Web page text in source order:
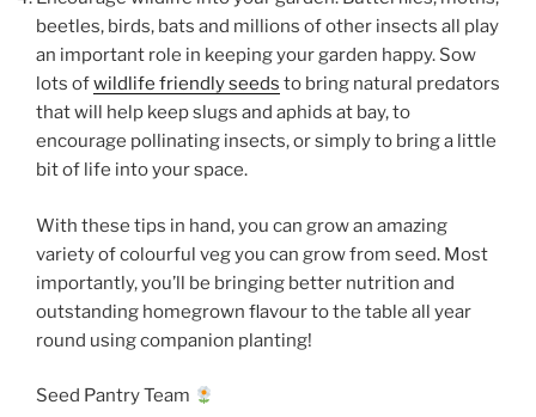
beetles, birds, bats and millions of other insects all play
an important role in keeping your garden happy. Sow
lots ofwildlife friendly seeds to bring natural predators
that will help keep slugs and aphids at bay, to
encourage pollinating insects, or simply to bring a little
bit of life into your space.
With these tips in hand, you can grow an amazing
variety of colourful veg you can grow from seed. Most
importantly, you’ll be bringing better nutrition and
outstanding homegrown flavour to the table all year
round using companion planting!
Seed Pantry Team